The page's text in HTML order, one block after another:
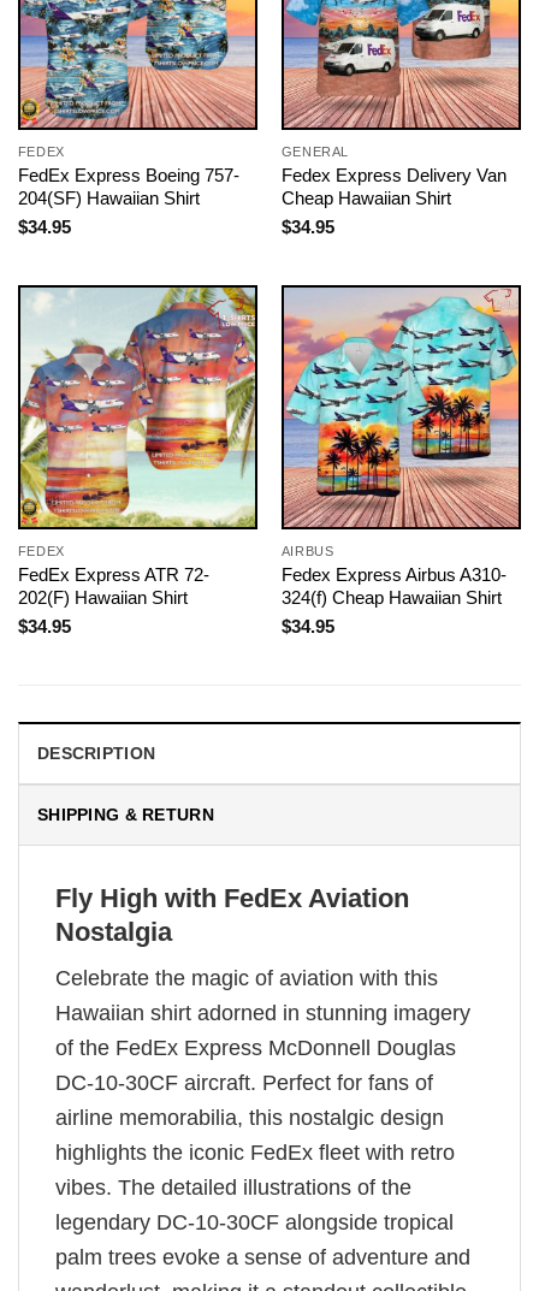
FEDEX
FedEx Express Boeing 757-
204(SF) Hawaiian Shirt
$34.95
GENERAL
Fedex Express Delivery Van
Cheap Hawaiian Shirt
$34.95
FEDEX
FedEx Express ATR 72-
202(F) Hawaiian Shirt
$34.95
AIRBUS
Fedex Express Airbus A310-
324(f) Cheap Hawaiian Shirt
$34.95
DESCRIPTION
SHIPPING & RETURN
Fly High with FedEx Aviation
Nostalgia
Celebrate the magic of aviation with this
Hawaiian shirt adorned in stunning imagery
of the FedEx Express McDonnell Douglas
DC-10-30CF aircraft. Perfect for fans of
airline memorabilia, this nostalgic design
highlights the iconic FedEx fleet with retro
vibes. The detailed illustrations of the
legendary DC-10-30CF alongside tropical
palm trees evoke a sense of adventure and